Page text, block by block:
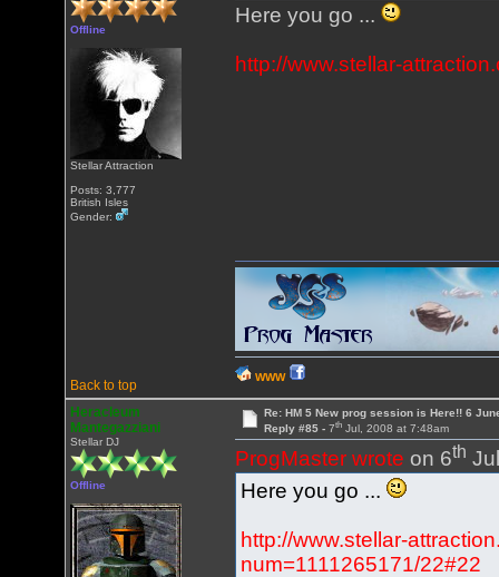
Offline
Stellar Attraction
Posts: 3,777
British Isles
Gender:
Here you go ...
http://www.stellar-
Back to top
WWW
Heracleum
Mantegazziani
Stellar DJ
Offline
Re: HM 5 New prog session is Here!! 6
Reply #85 - 7thJul, 2008 at 7:48am
ProgMaster wrote on 6th
Here you go ...
http://www.stellar-
num=1111265171/22#22